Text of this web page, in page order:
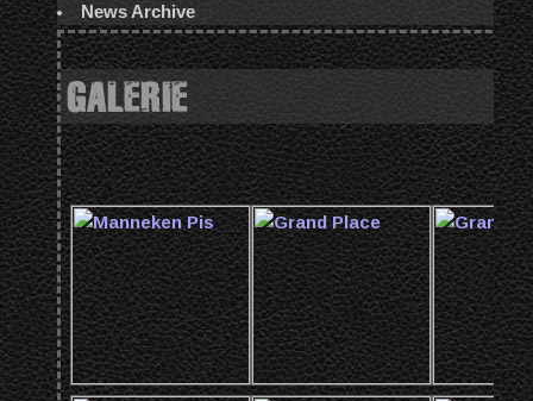
News Archive
GALERIE